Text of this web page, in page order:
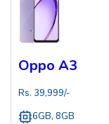
Oppo A3
Rs. 39,999/-
6GB, 8GB